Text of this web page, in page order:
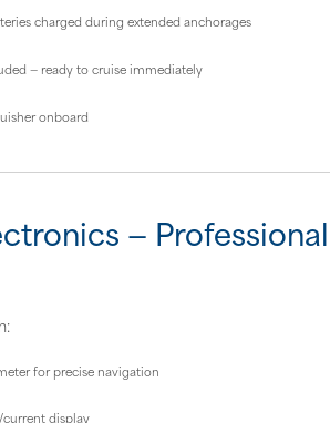
charged during extended anchorages
— ready to cruise immediately
onboard
— Professional
for precise navigation
display